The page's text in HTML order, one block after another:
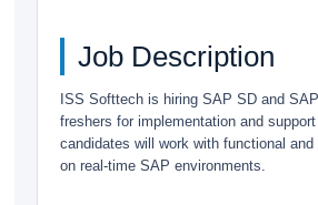
Job Description
ISS Softtech is hiring SAP SD and
freshers for implementation and
candidates will work with functional
on real-time SAP environments.